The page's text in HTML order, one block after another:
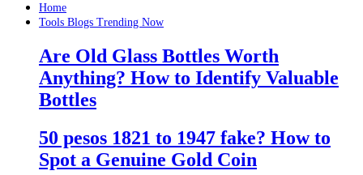
Home
Tools Blogs Trending Now
Are Old Glass Bottles Worth
Anything? How to Identify Valuable
Bottles
50 pesos 1821 to 1947 fake? How to
Spot a Genuine Gold Coin